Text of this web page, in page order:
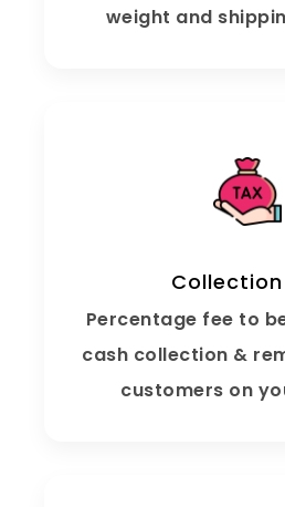
weight and
Percentage fee to
cash collection &
customers on